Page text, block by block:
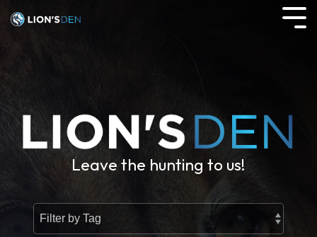
to
Leave the hunting to us!